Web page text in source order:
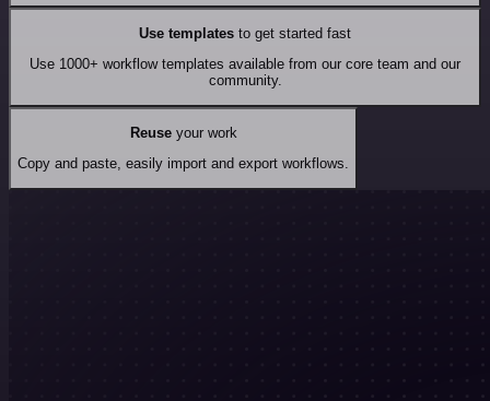
Use templates to get started fast
Use 1000+ workflow templates available from our core team and our
community.
Reuseyour work
Copy and paste, easily import and export workflows.